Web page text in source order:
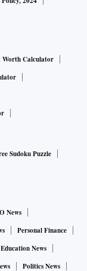
Worth Calculator
Sudoku Puzzle
News
Personal Finance
Education News
Politics News